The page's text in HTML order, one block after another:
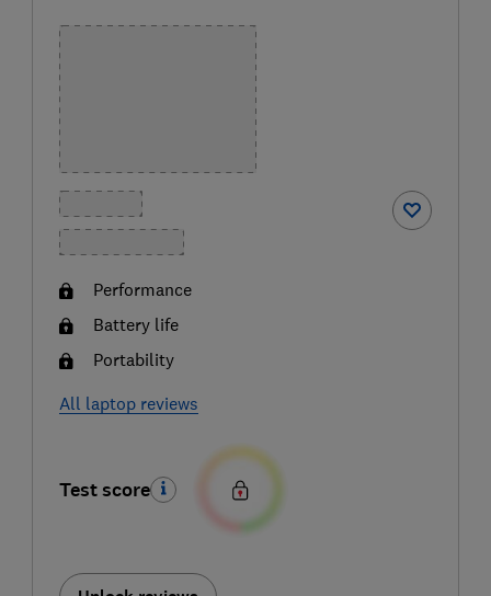
Performance
Battery life
Portability
All laptop reviews
Test score